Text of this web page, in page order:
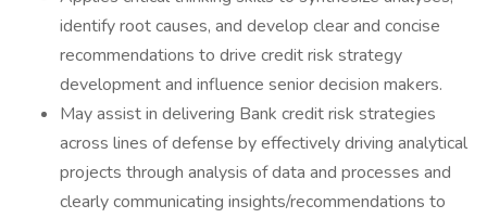
identify root causes, and develop clear and concise
recommendations to drive credit risk strategy
development and influence senior decision makers.
May assist in delivering Bank credit risk strategies
across lines of defense by effectively driving analytical
projects through analysis of data and processes and
clearly communicating insights/recommendations to